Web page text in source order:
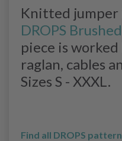
Knitted jumper
DROPS
piece is
raglan, cables
Sizes S - XXXL.
Find all DROPS